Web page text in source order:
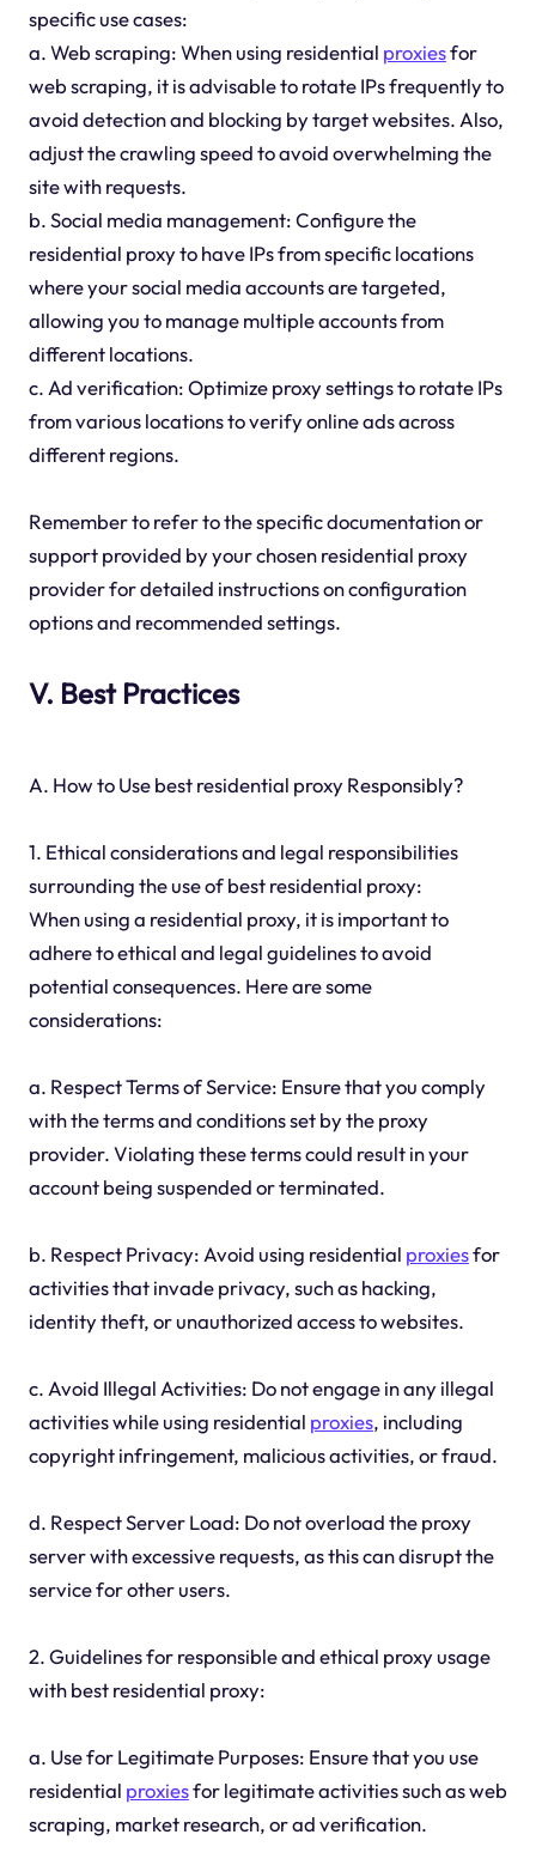
specific use cases:
a. Web scraping: When using residential proxiesfor
web scraping, it is advisable to rotate IPs frequently to
avoid detection and blocking by target websites. Also,
adjust the crawling speed to avoid overwhelming the
site with requests.
b. Social media management: Configure the
residential proxy to have IPs from specific locations
where your social media accounts are targeted,
allowing you to manage multiple accounts from
different locations.
c. Ad verification: Optimize proxy settings to rotate IPs
from various locations to verify online ads across
different regions.
Remember to refer to the specific documentation or
support provided by your chosen residential proxy
provider for detailed instructions on configuration
options and recommended settings.
V. Best Practices
A. How to Use best residential proxy Responsibly?
1. Ethical considerations and legal responsibilities
surrounding the use of best residential proxy:
When using a residential proxy, it is important to
adhere to ethical and legal guidelines to avoid
potential consequences. Here are some
considerations:
a. Respect Terms of Service: Ensure that you comply
with the terms and conditions set by the proxy
provider. Violating these terms could result in your
account being suspended or terminated.
b. Respect Privacy: Avoid using residential proxiesfor
activities that invade privacy, such as hacking,
identity theft, or unauthorized access to websites.
c. Avoid Illegal Activities: Do not engage in any illegal
activities while using residential proxies, including
copyright infringement, malicious activities, or fraud.
d. Respect Server Load: Do not overload the proxy
server with excessive requests, as this can disrupt the
service for other users.
2. Guidelines for responsible and ethical proxy usage
with best residential proxy:
a. Use for Legitimate Purposes: Ensure that you use
residential proxiesfor legitimate activities such as web
scraping, market research, or ad verification.